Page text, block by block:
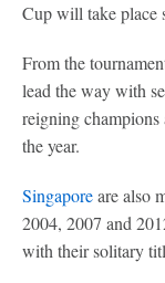
Cup will take place
From the
lead the way with
reigning
the year.
Singaporeare also
2004, 2007 and
with their solitary